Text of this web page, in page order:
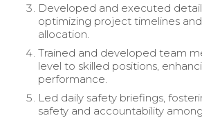
Developed and executed
optimizing project timelines
allocation.
Trained and developed team
level to skilled positions,
performance.
Led daily safety briefings,
safety and accountability